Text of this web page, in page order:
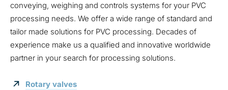
conveying, weighing and controls systems for your PVC
processing needs. We offer a wide range of standard and
tailor made solutions for PVC processing. Decades of
experience make us a qualified and innovative worldwide
partner in your search for processing solutions.
Rotary valves